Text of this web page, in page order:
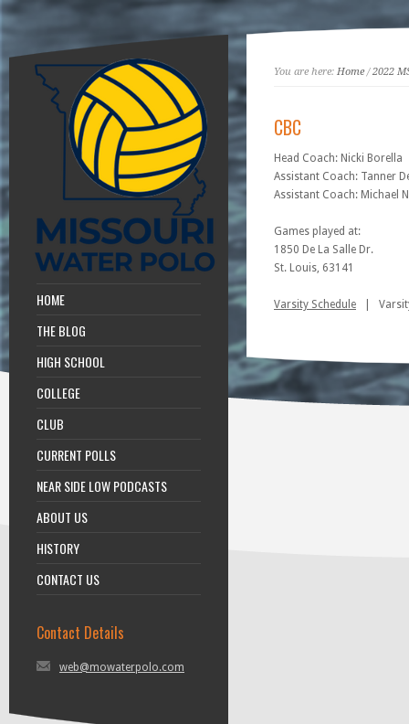
HOME
THE BLOG
HIGH SCHOOL
COLLEGE
CLUB
CURRENT POLLS
NEAR SIDE LOW PODCASTS
ABOUT US
HISTORY
CONTACT US
Contact Details
web@mowaterpolo.com
You are here: Home/2022
CBC
Head Coach: Nicki Borella
Assistant Coach: Tanner
Assistant Coach: Michael
Games played at:
1850 De La Salle Dr.
St. Louis, 63141
Varsity Schedule |